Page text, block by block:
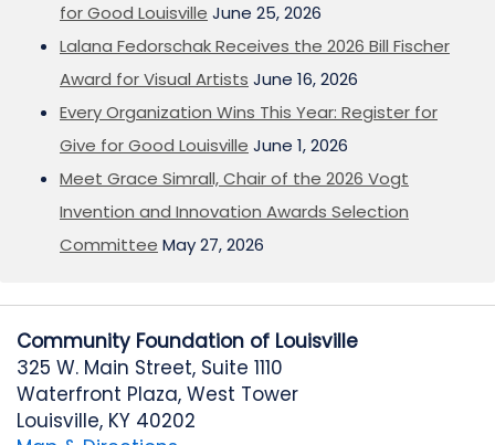
for Good Louisville June 25, 2026
Lalana Fedorschak Receives the 2026 Bill Fischer
Award for Visual Artists June 16, 2026
Every Organization Wins This Year: Register for
Give for Good Louisville June 1, 2026
Meet Grace Simrall, Chair of the 2026 Vogt
Invention and Innovation Awards Selection
Committee May 27, 2026
Community Foundation of Louisville
325 W. Main Street, Suite 1110
Waterfront Plaza, West Tower
Louisville, KY 40202